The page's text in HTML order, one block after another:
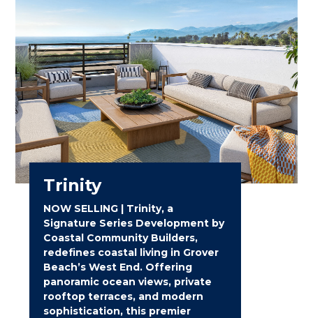
Trinity
NOW SELLING | Trinity, a
Signature Series Development by
Coastal Community Builders,
redefines coastal living in Grover
Beach’s West End. Offering
panoramic ocean views, private
rooftop terraces, and modern
sophistication, this premier